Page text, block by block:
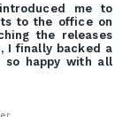
me to
to the office on
the releases
I finally backed a
so happy with all